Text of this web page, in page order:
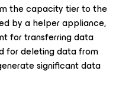
the capacity tier to the
by a helper appliance,
for transferring data
for deleting data from
significant data